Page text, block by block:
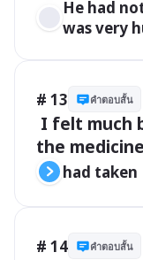
He had
was very
# 13 คำตอบสั้น
the
had taken
# 14 คำตอบสั้น